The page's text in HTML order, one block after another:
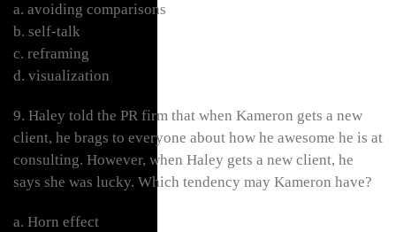
a. avoiding comparisons
b. self-talk
c. reframing
d. visualization
9. Haley told the PR firm that when Kameron gets a new
client, he brags to everyone about how he awesome he is at
consulting. However, when Haley gets a new client, he
says she was lucky. Which tendency may Kameron have?
a. Horn effect